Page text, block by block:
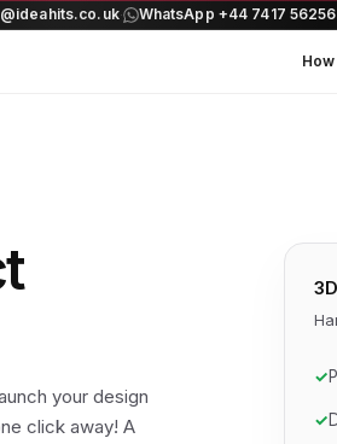
· WhatsApp +44 7417
your design
click away! A
✓
✓